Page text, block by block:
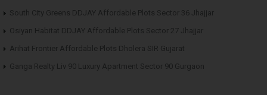
South City Greens DDJAY Affordable Plots Sector 36 Jhajjar
Osiyan Habitat DDJAY Affordable Plots Sector 27 Jhajjar
Arihat Frontier Affordable Plots Dholera SIR Gujarat
Ganga Realty Liv 90 Luxury Apartment Sector 90 Gurgaon